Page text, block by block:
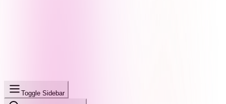
Toggle Sidebar